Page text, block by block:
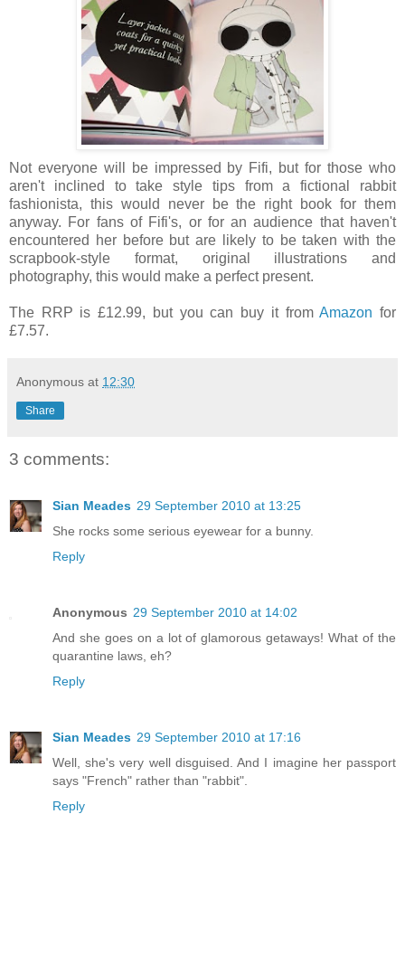
Not everyone will be impressed by Fifi, but for those who
aren't inclined to take style tips from a fictional rabbit
fashionista, this would never be the right book for them
anyway. For fans of Fifi's, or for an audience that haven't
encountered her before but are likely to be taken with the
scrapbook-style format, original illustrations and
photography, this would make a perfect present.
The RRP is £12.99, but you can buy it fromAmazon for
£7.57.
Anonymous at 12:30
Share
3 comments:
Sian Meades 29 September 2010 at 13:25
She rocks some serious eyewear for a bunny.
Reply
Anonymous 29 September 2010 at 14:02
And she goes on a lot of glamorous getaways! What of the
quarantine laws, eh?
Reply
Sian Meades 29 September 2010 at 17:16
Well, she's very well disguised. And I imagine her passport
says "French" rather than "rabbit".
Reply